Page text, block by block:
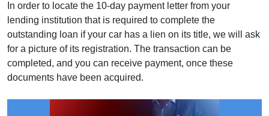
In order to locate the 10-day payment letter from your
lending institution that is required to complete the
outstanding loan if your car has a lien on its title, we will ask
for a picture of its registration. The transaction can be
completed, and you can receive payment, once these
documents have been acquired.